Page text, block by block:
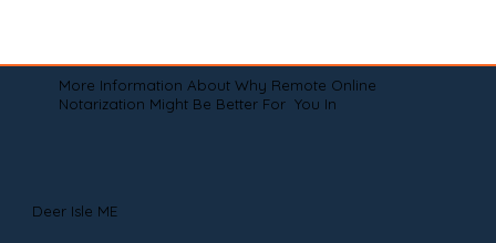
More Information About Why Remote Online
Notarization Might Be Better For You In
Deer Isle ME